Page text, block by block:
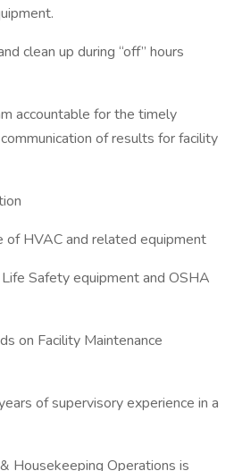
clean up during “off” hours
accountable for the timely
of results for facility
of HVAC and related equipment
Safety equipment and OSHA
on Facility Maintenance
of supervisory experience in a
Housekeeping Operations is